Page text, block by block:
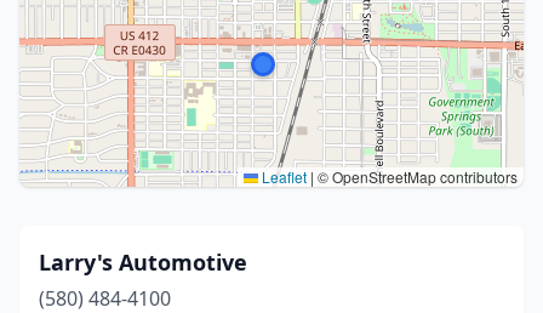
Leaflet | © OpenStreetMap contributors
Larry's Automotive
(580) 484-4100